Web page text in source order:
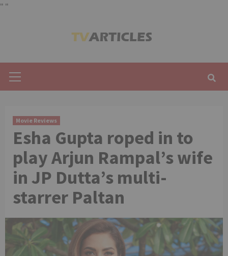
" "
Menu
Movie Reviews
Esha Gupta roped in to
play Arjun Rampal’s wife
in JP Dutta’s multi-
starrer Paltan